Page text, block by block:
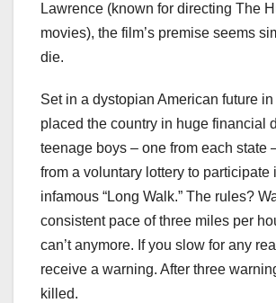
Lawrence (known for directing The
movies), the film’s premise seems
die.
Set in a dystopian American future
placed the country in huge financial
teenage boys – one from each state
from a voluntary lottery to participate
infamous “Long Walk.” The rules?
consistent pace of three miles per
can’t anymore. If you slow for any
receive a warning. After three
killed.